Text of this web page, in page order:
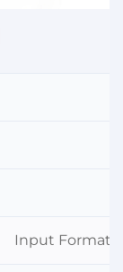
Input Format